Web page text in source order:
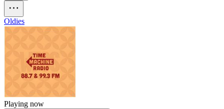
Oldies
Playing now